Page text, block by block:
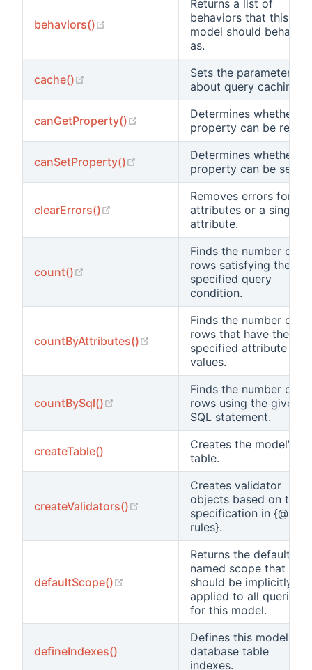
behaviors() (opens new window)
Returns a list of
behaviors that this
model should behave
as.
cache() (opens new window)Sets the parameters
about query caching.
canGetProperty() (opens new window)
Determines whether a
property can be read.
canSetProperty() (opens new window)
Determines whether a
property can be set.
clearErrors() (opens new window)
Removes errors for all
attributes or a single
attribute.
count() (opens new window)
Finds the number of
rows satisfying the
specified query
condition.
countByAttributes() (opens new window)
Finds the number of
rows that have the
specified attribute
values.
countBySql() (opens new window)
Finds the number of
rows using the given
SQL statement.
createTable()
Creates the model's
table.
createValidators() (opens new window)
Creates validator
objects based on the
specification in {@link
rules}.
defaultScope() (opens new window)
Returns the default
named scope that
should be implicitly
applied to all queries
for this model.
defineIndexes()
Defines this model's
database table
indexes.